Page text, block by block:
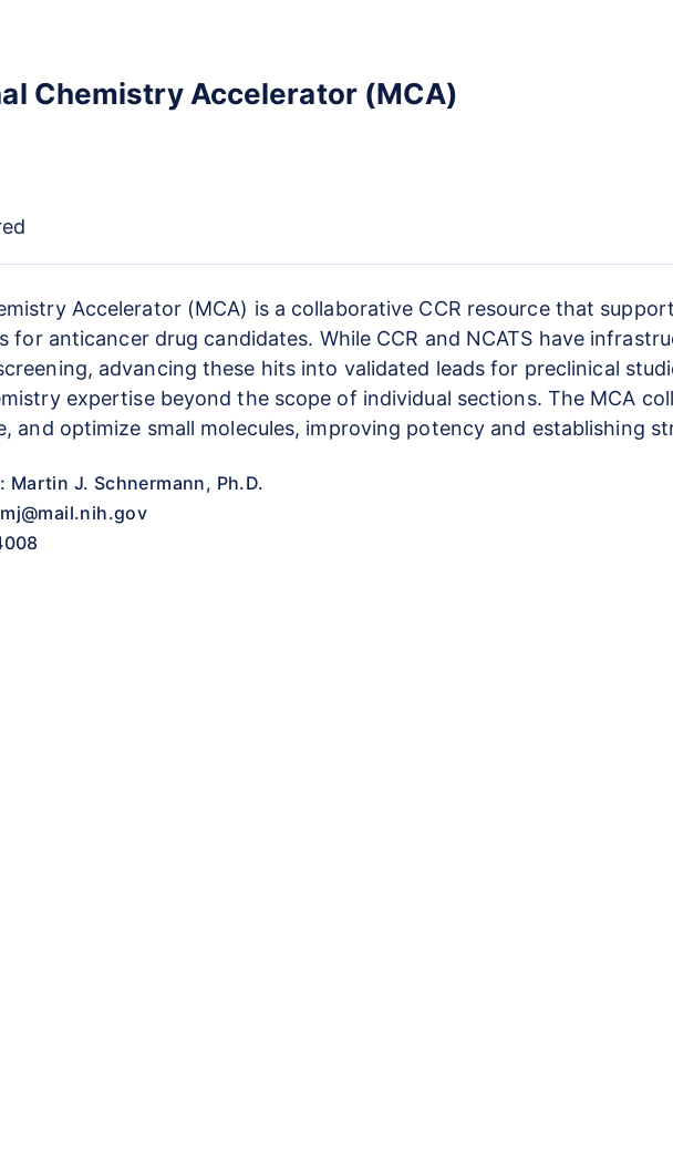
Chemistry Accelerator (MCA)
Accelerator (MCA) is a collaborative CCR resource that
for anticancer drug candidates. While CCR and NCATS have
advancing these hits into validated leads for preclinical
expertise beyond the scope of individual sections. The MCA
and optimize small molecules, improving potency and establishing
Martin J. Schnermann, Ph.D.